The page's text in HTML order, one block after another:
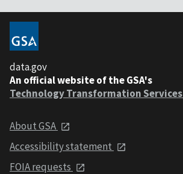
data.gov
An official website of the GSA's
Technology Transformation Services
About GSA
Accessibility statement
FOIA requests